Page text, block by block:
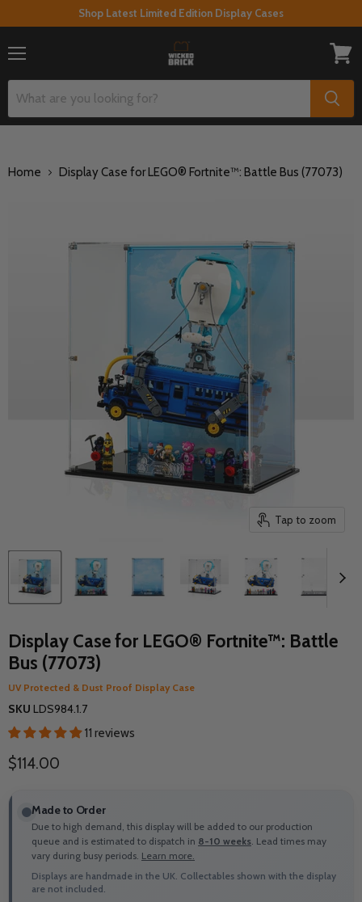
Shop Latest Limited Edition Display Cases
cart
Home Display Case for LEGO® Fortnite™: Battle Bus (77073)
Tap to zoom
Display Case for LEGO® Fortnite™: Battle
Bus (77073)
UV Protected & Dust Proof Display Case
SKU LDS984.1.7
11 reviews
Current price
$114.00
Made to Order
Due to high demand, this display will be added to our production
queue and is estimated to dispatch in 8-10 weeks. Lead times may
vary during busy periods. Learn more.
Displays are handmade in the UK. Collectables shown with the display
are not included.